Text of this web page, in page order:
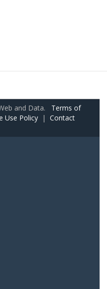
and Data. Terms of
Use Policy | Contact